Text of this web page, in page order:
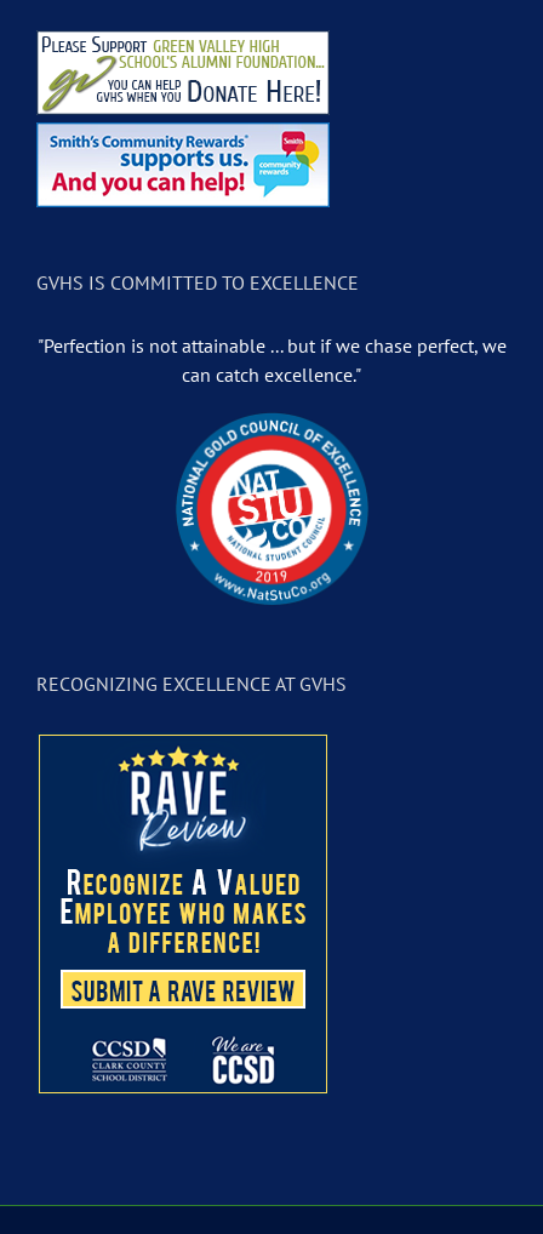
GVHS IS COMMITTED TO EXCELLENCE
"Perfection is not attainable ... but if we chase perfect, we
can catch excellence."
RECOGNIZING EXCELLENCE AT GVHS